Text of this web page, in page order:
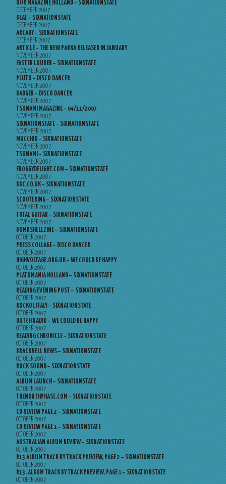
OOR MAGAZINE HOLLAND – SIXNATIONSTATE
DECEMBER 2007
BEAT – SIXNATIONSTATE
DECEMBER 2007
ARCADY – SIXNATIONSTATE
DECEMBER 2007
ARTICLE – THE NEW PARKA RELEASED IN JANUARY
NOVEMBER 2007
FASTER LOUDER – SIXNATIONSTATE
NOVEMBER 2007
PLUTO – DISCO DANCER
NOVEMBER 2007
BADGER – DISCO DANCER
NOVEMBER 2007
TSUNAMI MAGAZINE – 04/11/2007
NOVEMBER 2007
SIXNATIONSTATE – SIXNATIONSTATE
NOVEMBER 2007
MUCCHIO – SIXNATIONSTATE
NOVEMBER 2007
TSUNAMI – SIXNATIONSTATE
NOVEMBER 2007
FROGGYDELIGHT.COM – SIXNATIONSTATE
NOVEMBER 2007
BBC.CO.UK – SIXNATIONSTATE
NOVEMBER 2007
SCOOTERING – SIXNATIONSTATE
NOVEMBER 2007
TOTAL GUITAR – SIXNATIONSTATE
NOVEMBER 2007
BOMBSHELLZINE – SIXNATIONSTATE
OCTOBER 2007
PRESS COLLAGE – DISCO DANCER
OCTOBER 2007
HIGHVOLTAGE.ORG.UK – WE COULD BE HAPPY
OCTOBER 2007
PLATOMANIA HOLLAND – SIXNATIONSTATE
OCTOBER 2007
READING EVENING POST – SIXNATIONSTATE
OCTOBER 2007
ROCKOL ITALY – SIXNATIONSTATE
OCTOBER 2007
DUTCH RADIO – WE COULD BE HAPPY
OCTOBER 2007
READING CHRONICLE – SIXNATIONSTATE
OCTOBER 2007
BRACKNELL NEWS – SIXNATIONSTATE
OCTOBER 2007
ROCK SOUND – SIXNATIONSTATE
OCTOBER 2007
ALBUM LAUNCH – SIXNATIONSTATE
OCTOBER 2007
THENORTHPHASE.COM – SIXNATIONSTATE
OCTOBER 2007
CD REVIEW PAGE 2 – SIXNATIONSTATE
OCTOBER 2007
CD REVIEW PAGE 1 – SIXNATIONSTATE
OCTOBER 2007
AUSTRALIAN ALBUM REVIEW – SIXNATIONSTATE
OCTOBER 2007
R13 ALBUM TRACK BY TRACK PREVIEW, PAGE 2 – SIXNATIONSTATE
OCTOBER 2007
R13, ALBUM TRACK BY TRACK PREVIEW, PAGE 1 – SIXNATIONSTATE
OCTOBER 2007